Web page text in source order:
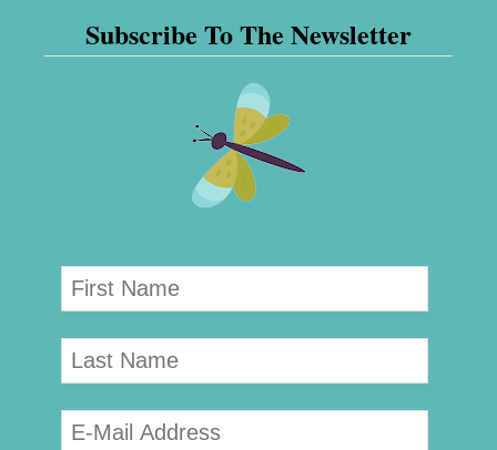
Subscribe To The Newsletter